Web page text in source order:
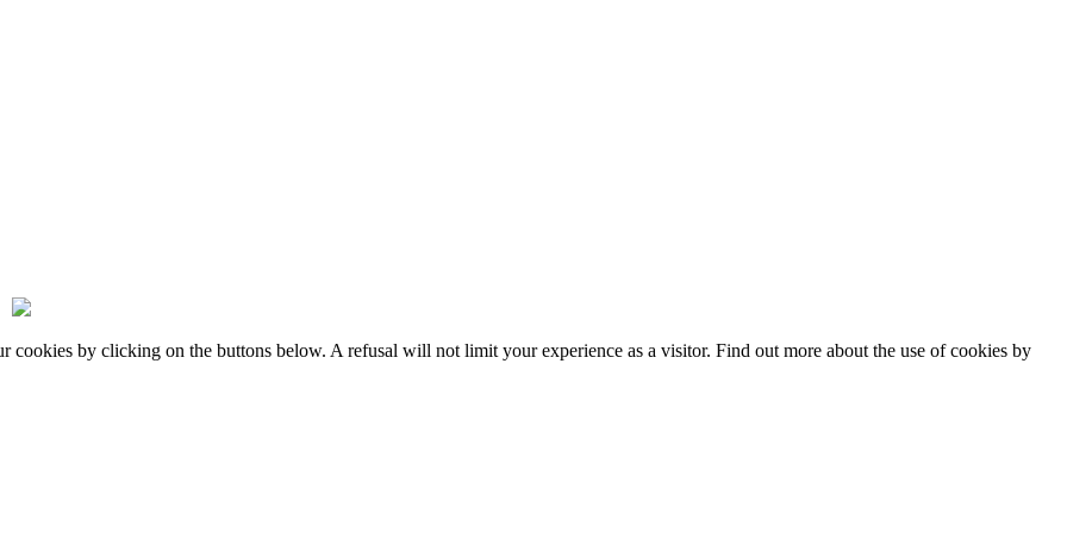
by clicking on the buttons below. A refusal will not limit your experience as a visitor. Find out more about the use of cookies by